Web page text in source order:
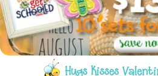
Hugs Kisses